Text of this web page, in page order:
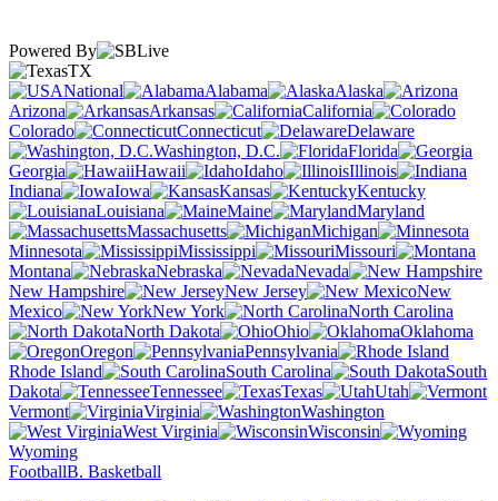
Powered By
TX
National
Alabama
Alaska
Arizona
Arkansas
California
Colorado
Connecticut
Delaware
Washington, D.C.
Florida
Georgia
Hawaii Idaho
Illinois
Indiana
Iowa Kansas
Kentucky
Louisiana
Maine
Maryland
Massachusetts
Michigan
Minnesota
Mississippi
Missouri
Montana
Nebraska
Nevada
New Hampshire
New Jersey
New
Mexico
New York
North Carolina
North Dakota
Ohio
Oklahoma
Oregon
Pennsylvania
Rhode Island
South Carolina
South
Dakota
Tennessee Texas
Utah
Vermont
Virginia
Washington
West Virginia
Wisconsin
Wyoming
FootballB. Basketball